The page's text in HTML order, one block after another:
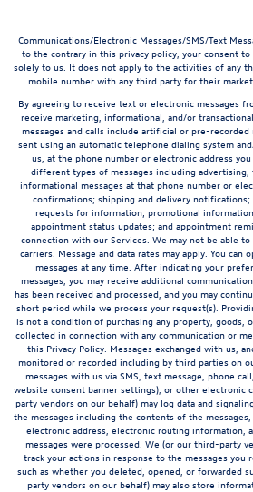
Communications/Electronic Messages/SMS/Text
to the contrary in this privacy policy, your consent to
solely to us. It does not apply to the activities of any
mobile number with any third party for their
By agreeing to receive text or electronic messages
receive marketing, informational, and/or
messages and calls include artificial or pre-recorded
sent using an automatic telephone dialing system
us, at the phone number or electronic address
different types of messages including advertising,
informational messages at that phone number or
confirmations; shipping and delivery
requests for information; promotional
appointment status updates; and appointment
connection with our Services. We may not be able
carriers. Message and data rates may apply. You
messages at any time. After indicating your
messages, you may receive additional
has been received and processed, and you may
short period while we process your request(s).
is not a condition of purchasing any property, goods,
collected in connection with any communication or
this Privacy Policy. Messages exchanged with us,
monitored or recorded including by third parties on
messages with us via SMS, text message, phone
website consent banner settings), or other electronic
party vendors on our behalf) may log data and
the messages including the contents of the
electronic address, electronic routing information,
messages were processed. We (or our third-party
track your actions in response to the messages you
such as whether you deleted, opened, or forwarded
party vendors on our behalf) may also store